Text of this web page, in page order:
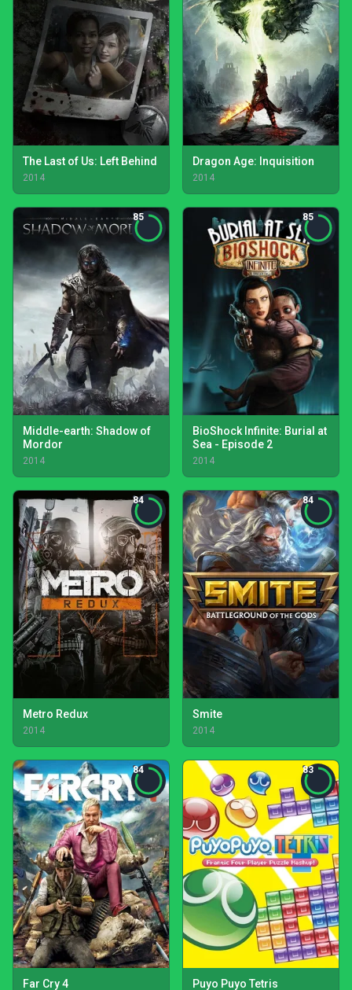
The Last of Us: Left Behind
2014
Dragon Age: Inquisition
2014
85
Middle-earth: Shadow of
Mordor
2014
85
BioShock Infinite: Burial at
Sea - Episode 2
2014
84
Metro Redux
2014
84
Smite
2014
84
Far Cry 4
83
Puyo Puyo Tetris